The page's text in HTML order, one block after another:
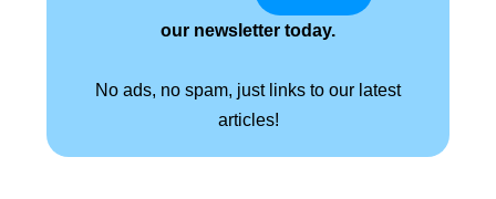
our newsletter today.
No ads, no spam, just links to our latest
articles!